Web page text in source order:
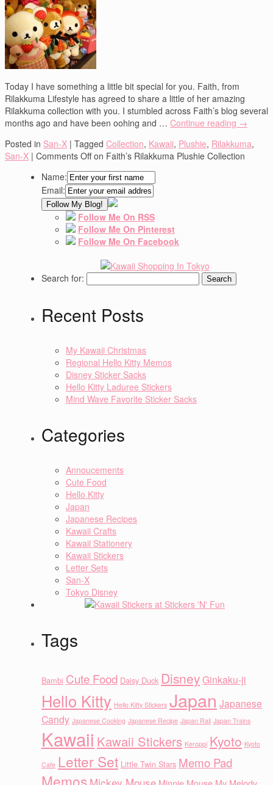
Today I have something a little bit special for you. Faith, from
Rilakkuma Lifestyle has agreed to share a little of her amazing
Rilakkuma collection with you. I stumbled across Faith’s blog several
months ago and have been oohing and … Continue reading →
Posted in San-X | Tagged Collection, Kawaii, Plushie, Rilakkuma,
San-X | Comments Offon Faith’s Rilakkuma Plushie Collection
Name:
Email:
Follow Me On RSS
Follow Me On Pinterest
Follow Me On Facebook
Search for:
Recent Posts
My Kawaii Christmas
Regional Hello Kitty Memos
Disney Sticker Sacks
Hello Kitty Laduree Stickers
Mind Wave Favorite Sticker Sacks
Categories
Annoucements
Cute Food
Hello Kitty
Japan
Japanese Recipes
Kawaii Crafts
Kawaii Stationery
Kawaii Stickers
Letter Sets
San-X
Tokyo Disney
Tags
Bambi Cute Food Daisy Duck DisneyGinkaku-ji
Hello Kitty Hello Kitty Stickers Japan Japanese
Candy Japanese Cooking Japanese Recipe Japan Rail Japan Trains
Kawaii Kawaii Stickers Keroppi Kyoto Kyoto
Cafe Letter Set Little Twin Stars Memo Pad
Memos